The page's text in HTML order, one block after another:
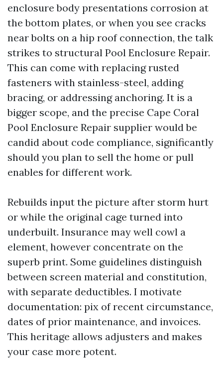
enclosure body presentations corrosion at
the bottom plates, or when you see cracks
near bolts on a hip roof connection, the talk
strikes to structural Pool Enclosure Repair.
This can come with replacing rusted
fasteners with stainless-steel, adding
bracing, or addressing anchoring. It is a
bigger scope, and the precise Cape Coral
Pool Enclosure Repair supplier would be
candid about code compliance, significantly
should you plan to sell the home or pull
enables for different work.
Rebuilds input the picture after storm hurt
or while the original cage turned into
underbuilt. Insurance may well cowl a
element, however concentrate on the
superb print. Some guidelines distinguish
between screen material and constitution,
with separate deductibles. I motivate
documentation: pix of recent circumstance,
dates of prior maintenance, and invoices.
This heritage allows adjusters and makes
your case more potent.